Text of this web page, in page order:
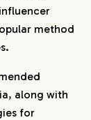
Agency
method
along with
for